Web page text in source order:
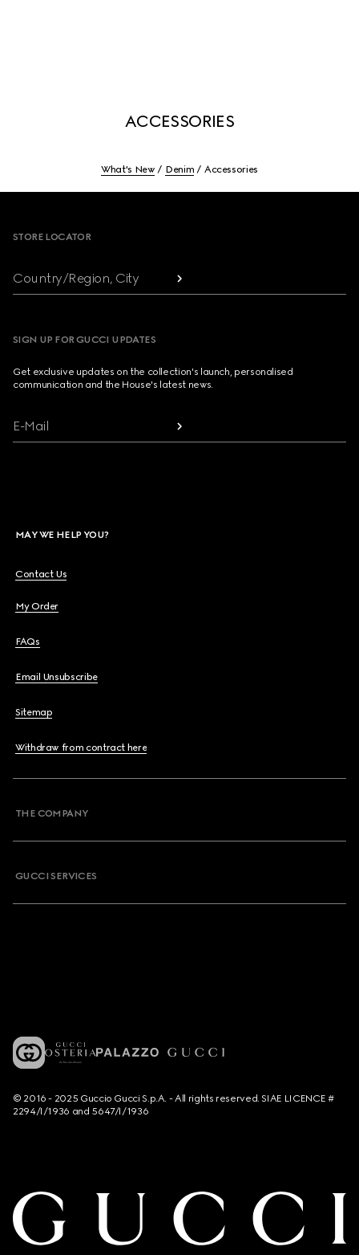
ACCESSORIES
What's New Denim Accessories
STORE LOCATOR
Country/Region, City
SIGN UP FOR GUCCI UPDATES
Get exclusive updates on the collection's launch, personalised
communication and the House's latest news.
E-Mail
MAY WE HELP YOU?
Contact Us
My Order
FAQs
Email Unsubscribe
Sitemap
Withdraw from contract here
THE COMPANY
GUCCI SERVICES
© 2016 - 2025 Guccio Gucci S.p.A. - All rights reserved. SIAE LICENCE #
2294/I/1936 and 5647/I/1936